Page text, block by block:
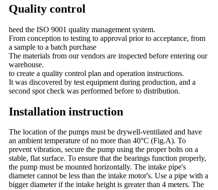
Quality control
heed the ISO 9001 quality management system.
From conception to testing to approval prior to acceptance, from
a sample to a batch purchase
The materials from our vendors are inspected before entering our
warehouse.
to create a quality control plan and operation instructions.
It was discovered by test equipment during production, and a
second spot check was performed before to distribution.
Installation instruction
The location of the pumps must be drywell-ventilated and have
an ambient temperature of no more than 40°C (Fig.A). To
prevent vibration, secure the pump using the proper bolts on a
stable, flat surface. To ensure that the bearings function properly,
the pump must be mounted horizontally. The intake pipe's
diameter cannot be less than the intake motor's. Use a pipe with a
bigger diameter if the intake height is greater than 4 meters. The